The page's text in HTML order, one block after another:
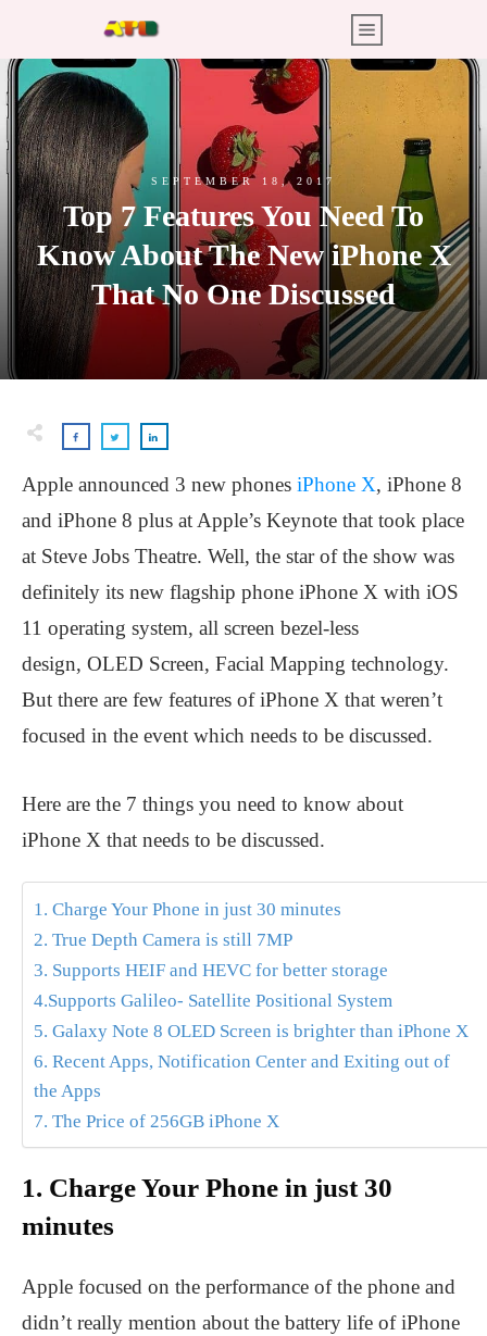
SEPTEMBER 18, 2017
Top 7 Features You Need To
Know About The New iPhone X
That No One Discussed
Apple announced 3 new phones iPhone X, iPhone 8
and iPhone 8 plus at Apple’s Keynote that took place
at Steve Jobs Theatre. Well, the star of the show was
definitely its new flagship phone iPhone X with iOS
11 operating system, all screen bezel-less
design, OLED Screen, Facial Mapping technology.
But there are few features of iPhone X that weren’t
focused in the event which needs to be discussed.
Here are the 7 things you need to know about
iPhone X that needs to be discussed.
1. Charge Your Phone in just 30 minutes
2. True Depth Camera is still 7MP
3. Supports HEIF and HEVC for better storage
4.Supports Galileo- Satellite Positional System
5. Galaxy Note 8 OLED Screen is brighter than iPhone X
6. Recent Apps, Notification Center and Exiting out of
the Apps
7. The Price of 256GB iPhone X
1. Charge Your Phone in just 30
minutes
Apple focused on the performance of the phone and
didn’t really mention about the battery life of iPhone